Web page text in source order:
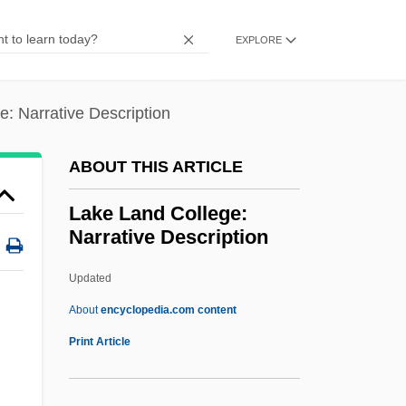
EXPLORE
Narrative Description
ABOUT THIS ARTICLE
Lake Land College:
Narrative Description
Updated
Aboutencyclopedia.com content
Print Article
Lake Area Technical Institute: Tabular
Lake Area Technical Institute: Narrative
Lakatos, László
Lakandon
Lakalai
Lake Land College: Narrative
Description
Lake Land College: Tabular Data